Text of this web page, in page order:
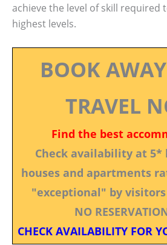
achieve the level of skill required
highest levels.
BOOK
TRAVEL
Find the best
Check availability at 5*
houses and apartments
"exceptional" by
NO
CHECK AVAILABILITY FOR